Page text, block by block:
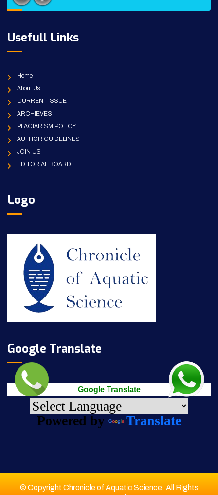
Usefull Links
Home
About Us
CURRENT ISSUE
ARCHIEVES
PLAGIARISM POLICY
AUTHOR GUIDELINES
JOIN US
EDITORIAL BOARD
Logo
Google Translate
Google Translate
Powered by Translate
© Copyright Chronicle of Aquatic Science. All Rights